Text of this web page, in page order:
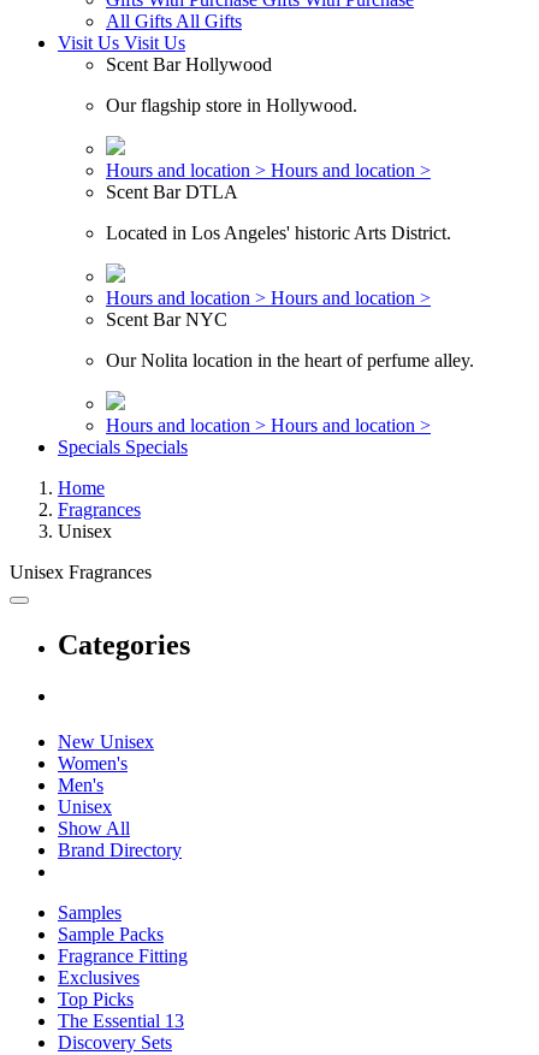
All Gifts All Gifts
Visit Us Visit Us
Scent Bar Hollywood
Our flagship store in Hollywood.
Hours and location > Hours and location >
Scent Bar DTLA
Located in Los Angeles' historic Arts District.
Hours and location > Hours and location >
Scent Bar NYC
Our Nolita location in the heart of perfume alley.
Hours and location > Hours and location >
Specials Specials
Home
Fragrances
Unisex
Unisex Fragrances
Categories
New Unisex
Women's
Men's
Unisex
Show All
Brand Directory
Samples
Sample Packs
Fragrance Fitting
Exclusives
Top Picks
The Essential 13
Discovery Sets